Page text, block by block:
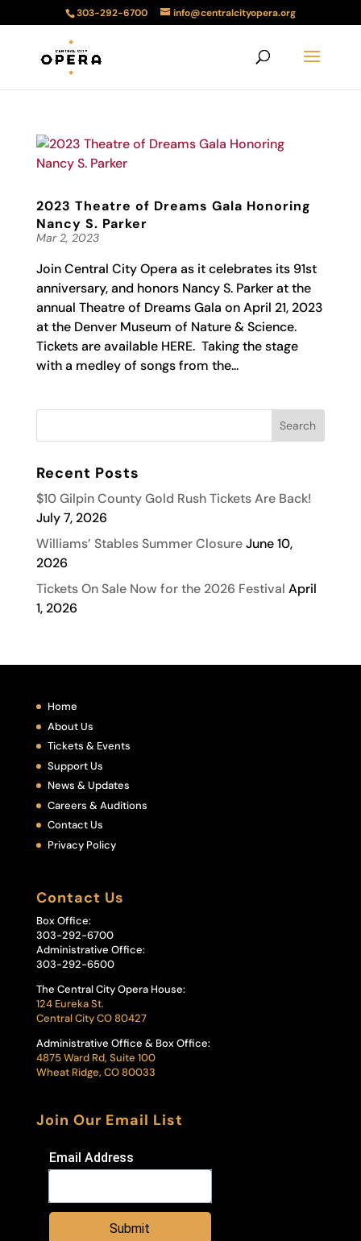
303-292-6700 info@centralcityopera.org
2023 Theatre of Dreams Gala Honoring
Nancy S. Parker
Mar 2, 2023
Join Central City Opera as it celebrates its 91st
anniversary, and honors Nancy S. Parker at the
annual Theatre of Dreams Gala on April 21, 2023
at the Denver Museum of Nature & Science.
Tickets are available HERE. Taking the stage
with a medley of songs from the...
Recent Posts
$10 Gilpin County Gold Rush Tickets Are Back!
July 7, 2026
Williams’ Stables Summer Closure June 10,
2026
Tickets On Sale Now for the 2026 Festival April
1, 2026
Home
About Us
Tickets & Events
Support Us
News & Updates
Careers & Auditions
Contact Us
Privacy Policy
Contact Us
Box Office:
303-292-6700
Administrative Office:
303-292-6500
The Central City Opera House:
124 Eureka St.
Central City CO 80427
Administrative Office & Box Office:
4875 Ward Rd, Suite 100
Wheat Ridge, CO 80033
Join Our Email List
Email Address
Submit